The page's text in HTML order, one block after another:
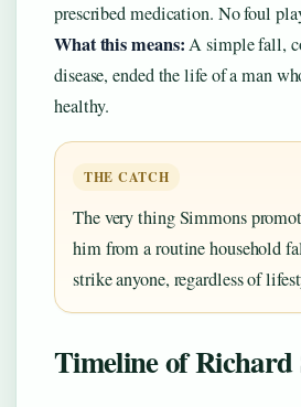
prescribed medication. No foul
What this means:A simple fall,
disease, ended the life of a man
healthy.
THE CATCH
The very thing Simmons
him from a routine household
strike anyone, regardless of
Timeline of Richard